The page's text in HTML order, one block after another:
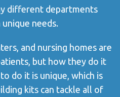
different departments
needs.
and nursing homes are
but how they do it
do it is unique, which is
kits can tackle all of